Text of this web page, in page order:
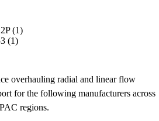
overhauling radial and linear flow
for the following manufacturers across
regions.